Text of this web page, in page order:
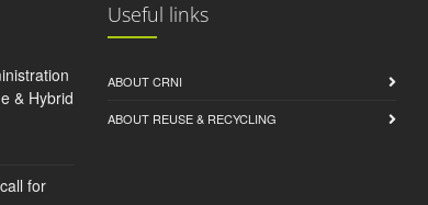
& Hybrid
for
Useful links
ABOUT CRNI
ABOUT REUSE & RECYCLING